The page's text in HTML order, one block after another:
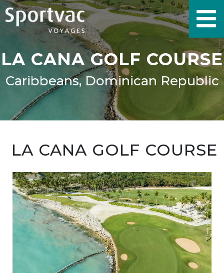
LA CANA GOLF COURSE
Caribbeans, Dominican Republic
LA CANA GOLF COURSE